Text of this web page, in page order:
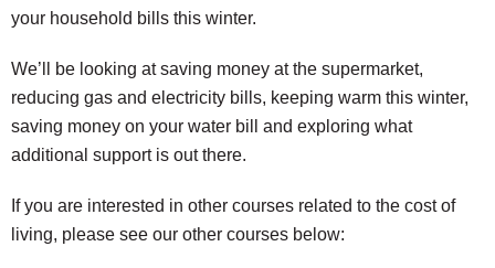
your household bills this winter.
We’ll be looking at saving money at the supermarket,
reducing gas and electricity bills, keeping warm this winter,
saving money on your water bill and exploring what
additional support is out there.
If you are interested in other courses related to the cost of
living, please see our other courses below: